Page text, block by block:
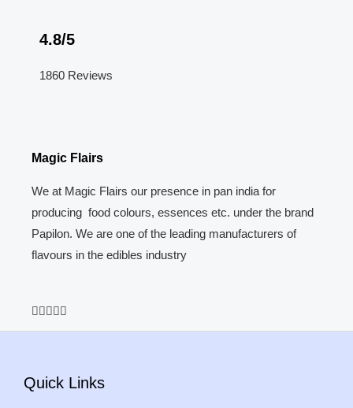
4.8/5
1860 Reviews
Magic Flairs
We at Magic Flairs our presence in pan india for
producing food colours, essences etc. under the brand
Papilon. We are one of the leading manufacturers of
flavours in the edibles industry
    
/
Quick Links